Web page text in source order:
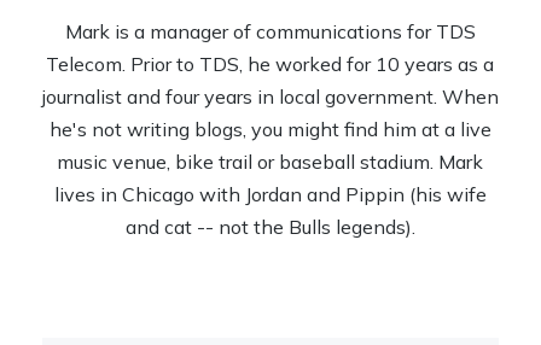
Mark is a manager of communications for TDS
Telecom. Prior to TDS, he worked for 10 years as a
journalist and four years in local government. When
he's not writing blogs, you might find him at a live
music venue, bike trail or baseball stadium. Mark
lives in Chicago with Jordan and Pippin (his wife
and cat -- not the Bulls legends).